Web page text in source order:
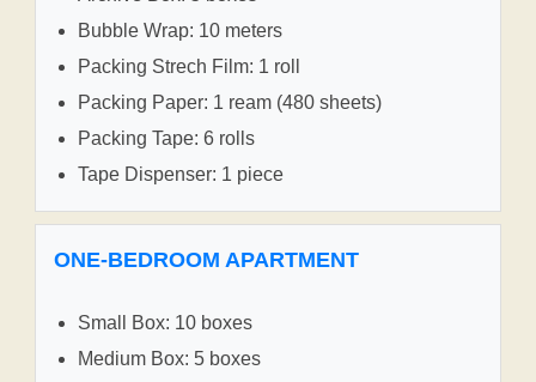
Bubble Wrap: 10 meters
Packing Strech Film: 1 roll
Packing Paper: 1 ream (480 sheets)
Packing Tape: 6 rolls
Tape Dispenser: 1 piece
ONE-BEDROOM APARTMENT
Small Box: 10 boxes
Medium Box: 5 boxes